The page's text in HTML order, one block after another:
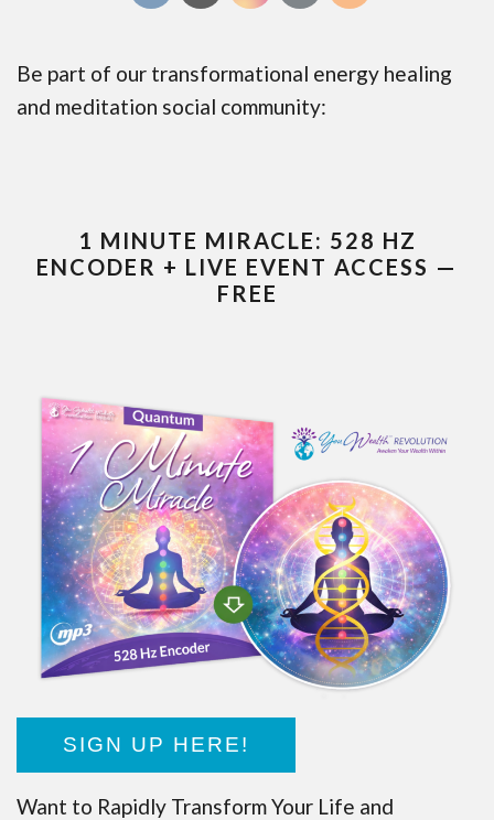
Be part of our transformational energy healing
and meditation social community:
1 MINUTE MIRACLE: 528 HZ
ENCODER + LIVE EVENT ACCESS —
FREE
SIGN UP HERE!
Want to Rapidly Transform Your Life and